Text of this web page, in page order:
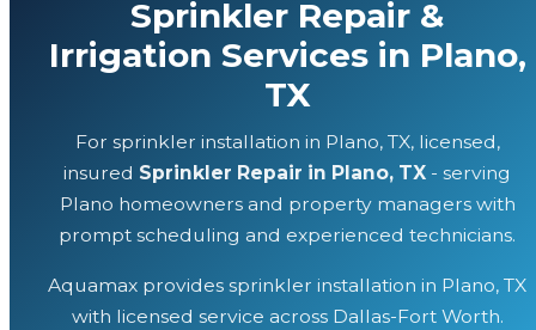
Sprinkler Repair &
Irrigation Services in Plano,
TX
For sprinkler installation in Plano, TX, licensed,
insured Sprinkler Repair in Plano, TX - serving
Plano homeowners and property managers with
prompt scheduling and experienced technicians.
Aquamax provides sprinkler installation in Plano, TX
with licensed service across Dallas-Fort Worth.